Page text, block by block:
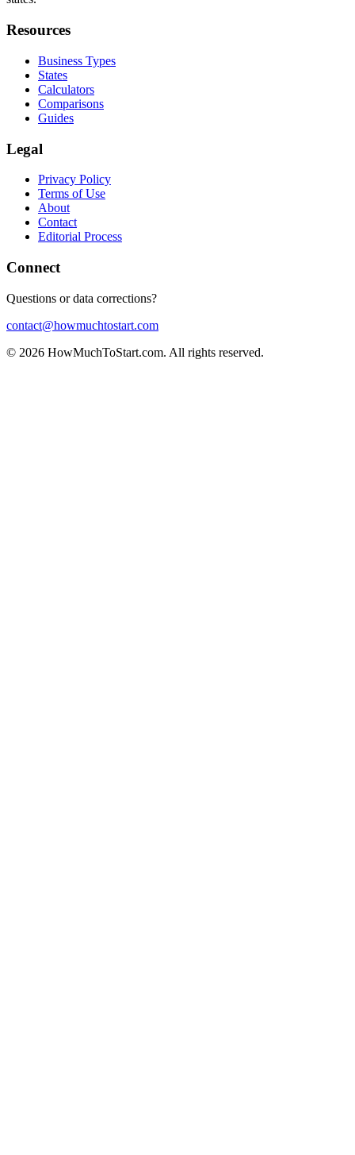
Resources
Business Types
States
Calculators
Comparisons
Guides
Legal
Privacy Policy
Terms of Use
About
Contact
Editorial Process
Connect
Questions or data corrections?
contact@howmuchtostart.com
© 2026 HowMuchToStart.com. All rights reserved.